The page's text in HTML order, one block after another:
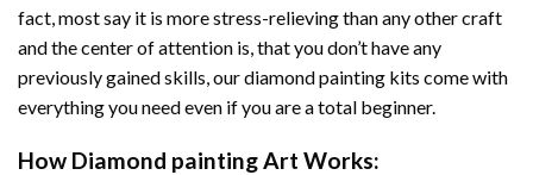
fact, most say it is more stress-relieving than any other craft
and the center of attention is, that you don’t have any
previously gained skills, ourdiamond painting kits come with
everything you need even if you are a total beginner.
How Diamond paintingArt Works: